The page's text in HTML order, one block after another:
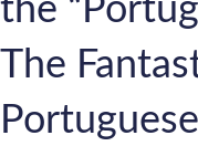
the
The